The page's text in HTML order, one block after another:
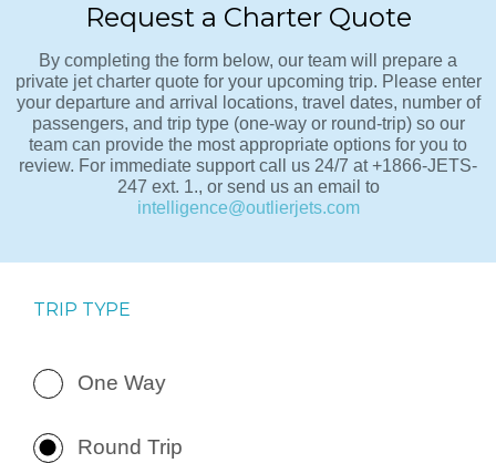
Request a Charter Quote
By completing the form below, our team will prepare a
private jet charter quote for your upcoming trip. Please enter
your departure and arrival locations, travel dates, number of
passengers, and trip type (one-way or round-trip) so our
team can provide the most appropriate options for you to
review. For immediate support call us 24/7 at +1866-JETS-
247 ext. 1., or send us an email to
intelligence@outlierjets.com
TRIP TYPE
One Way